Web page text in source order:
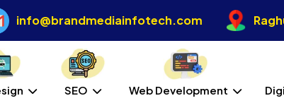
info@brandmediainfotech.com
SEO Web Development